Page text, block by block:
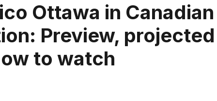
Ottawa in Canadian
Preview, projected
to watch